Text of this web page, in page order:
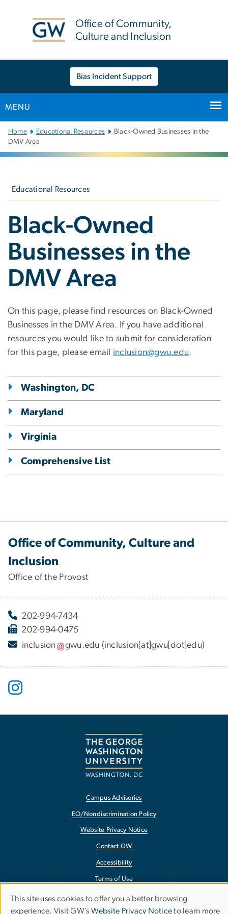
Office of Community,
Culture and Inclusion
Bias Incident Support
MENU
Main
Bootstrap
Navigation
Home Educational Resources
Black-Owned Businesses in the
DMV Area
Educational Resources
Black-Owned
Businesses in the
DMV Area
On this page, please find resources on Black-Owned
Businesses in the DMV Area. If you have additional
resources you would like to submit for consideration
for this page, please email inclusion@gwu.edu.
Washington, DC
Maryland
Virginia
Comprehensive List
Office of Community, Culture and
Inclusion
Office of the Provost
202-994-7434
202-994-0475
inclusion
gwu.edu (inclusion[at]gwu[dot]edu)
Campus Advisories
EO/Nondiscrimination Policy
Website Privacy Notice
Contact GW
Accessibility
Terms of Use
Copyright
Report a Barrier to Accessibility
Use
This site uses cookies to offer you a better browsing
experience. Visit GW’s Website Privacy Noticeto learn more